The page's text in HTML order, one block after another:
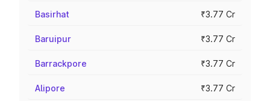
Basirhat ₹3.77 Cr
Baruipur ₹3.77 Cr
Barrackpore ₹3.77 Cr
Alipore ₹3.77 Cr